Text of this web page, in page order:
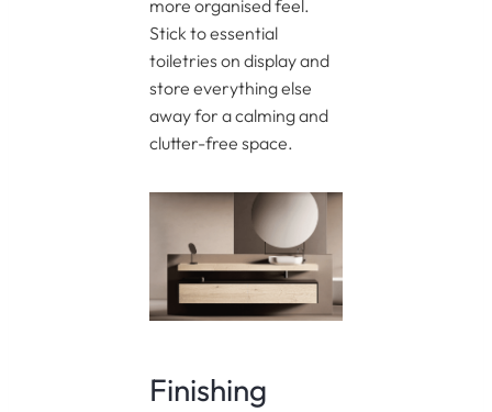
more organised feel.
Stick to essential
toiletries on display and
store everything else
away for a calming and
clutter-free space.
Finishing